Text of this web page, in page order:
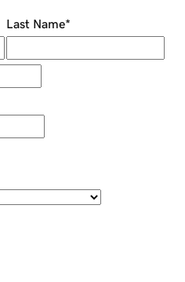
Last Name*